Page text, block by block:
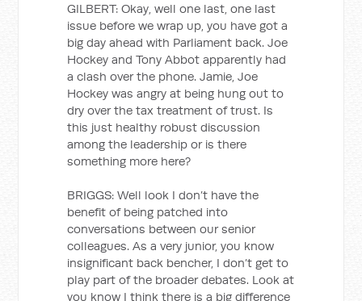
GILBERT: Okay, well one last, one last
issue before we wrap up, you have got a
big day ahead with Parliament back. Joe
Hockey and Tony Abbot apparently had
a clash over the phone. Jamie, Joe
Hockey was angry at being hung out to
dry over the tax treatment of trust. Is
this just healthy robust discussion
among the leadership or is there
something more here?
BRIGGS: Well look I don’t have the
benefit of being patched into
conversations between our senior
colleagues. As a very junior, you know
insignificant back bencher, I don’t get to
play part of the broader debates. Look at
you know I think there is a big difference